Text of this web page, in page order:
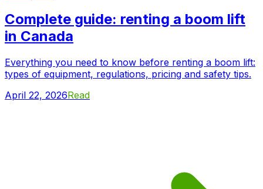
Complete guide: renting a boom lift
in Canada
Everything you need to know before renting a boom lift:
types of equipment, regulations, pricing and safety tips.
April 22, 2026Read